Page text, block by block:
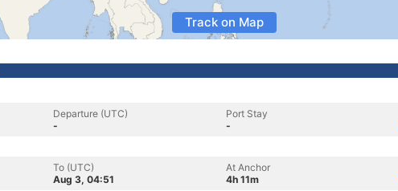
Track on Map
Departure (UTC)
-
Port Stay
-
To (UTC)
Aug 3, 04:51
At Anchor
4h 11m